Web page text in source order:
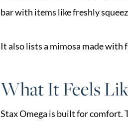
bar with items like freshly
It also lists a mimosa made with
What It Feels
Stax Omega is built for comfort.